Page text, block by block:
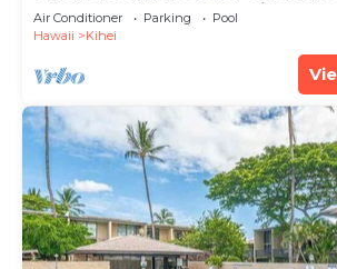
Remodel. An Ideal Location.
Air Conditioner Parking
Pool
Hawaii
Kihei